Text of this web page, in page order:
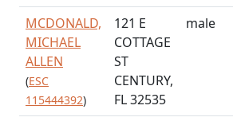
MCDONALD,
MICHAEL
ALLEN
(ESC
115444392)
121 E
COTTAGE
ST
CENTURY,
FL 32535
male